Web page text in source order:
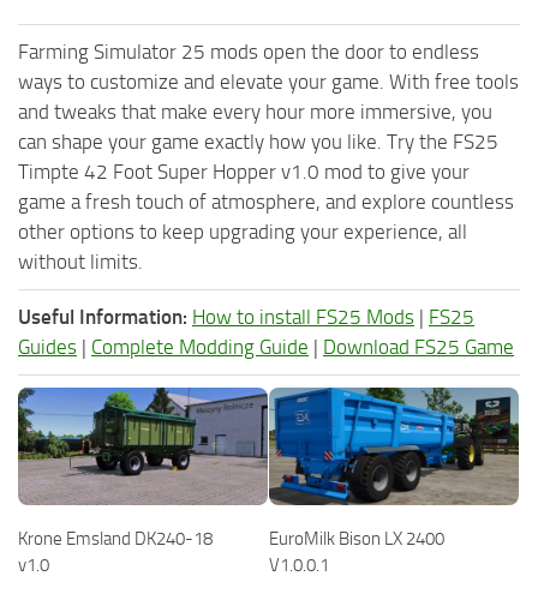
Farming Simulator 25 mods open the door to endless
ways to customize and elevate your game. With free tools
and tweaks that make every hour more immersive, you
can shape your game exactly how you like. Try the FS25
Timpte 42 Foot Super Hopper v1.0 mod to give your
game a fresh touch of atmosphere, and explore countless
other options to keep upgrading your experience, all
without limits.
Useful Information: How to install FS25 Mods | FS25
Guides | Complete Modding Guide | Download FS25 Game
Krone Emsland DK240-18
v1.0
EuroMilk Bison LX 2400
V1.0.0.1